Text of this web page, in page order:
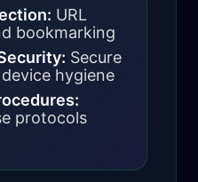
URL
bookmarking
Secure
hygiene
protocols